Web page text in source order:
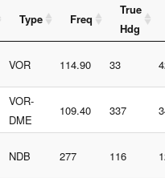
Type Freq
True
Hdg
VOR 114.90 33
VOR-
DME
109.40 337
NDB 277 116